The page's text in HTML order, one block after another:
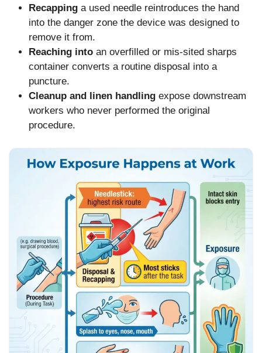
Recapping a used needle reintroduces the hand
into the danger zone the device was designed to
remove it from.
Reaching into an overfilled or mis-sited sharps
container converts a routine disposal into a
puncture.
Cleanup and linen handling expose downstream
workers who never performed the original
procedure.